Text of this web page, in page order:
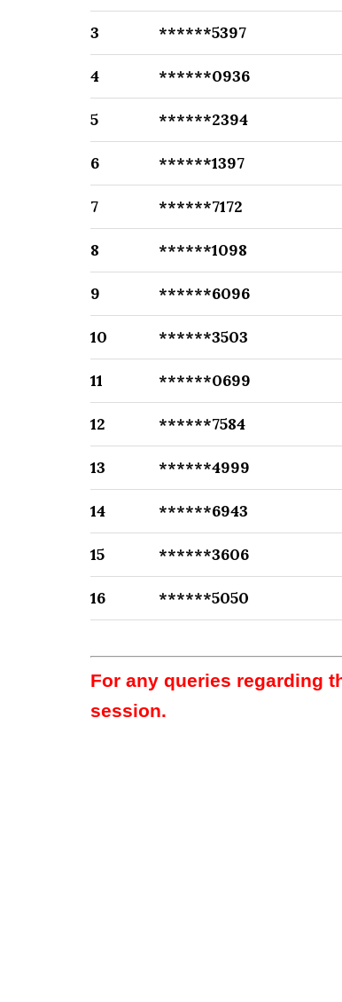
3 ******5397
4 ******0936
5 ******2394
6 ******1397
7 ******7172
8 ******1098
9 ******6096
10 ******3503
11 ******0699
12 ******7584
13 ******4999
14 ******6943
15 ******3606
16 ******5050
For any queries regarding
session.